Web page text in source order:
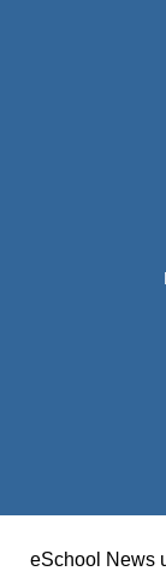
eSchool News